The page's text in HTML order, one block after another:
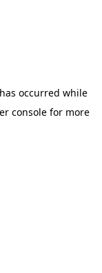
occurred while
console for more